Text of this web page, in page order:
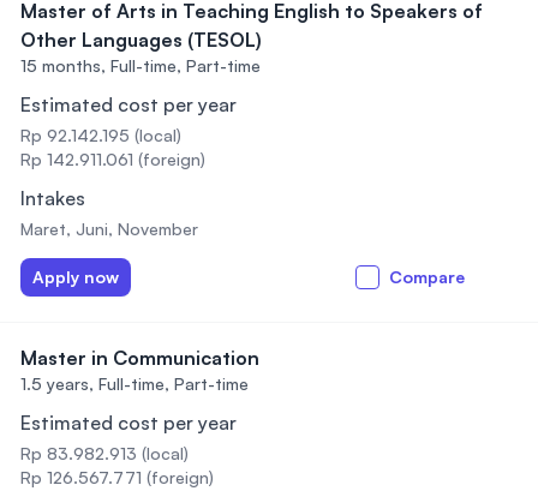
Master of Arts in Teaching English to Speakers of
Other Languages (TESOL)
15 months, Full-time, Part-time
Estimated cost per year
Rp 92.142.195 (local)
Rp 142.911.061 (foreign)
Intakes
Maret, Juni, November
Apply now Compare
Master in Communication
1.5 years, Full-time, Part-time
Estimated cost per year
Rp 83.982.913 (local)
Rp 126.567.771 (foreign)